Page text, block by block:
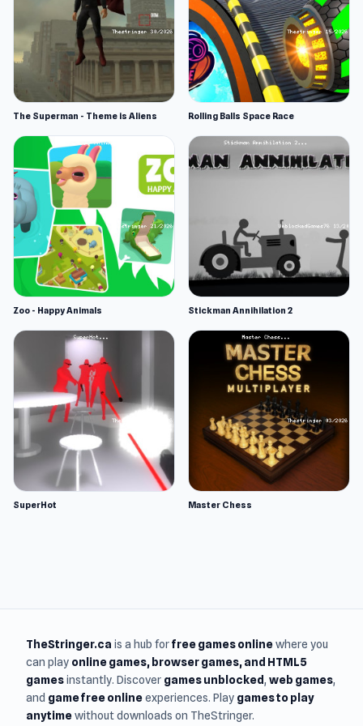
The Superman - Theme is Aliens Rolling Balls Space Race
Zoo - Happy Animals Stickman Annihilation 2
SuperHot Master Chess
TheStringer.ca is a hub forfree games onlinewhere you
can play online games, browser games, and HTML5
gamesinstantly. Discover games unblocked, web games,
and game free onlineexperiences. Play games to play
anytimewithout downloads on TheStringer.